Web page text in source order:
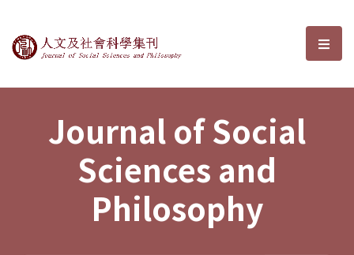
Journal of Social Sciences and選
Journal of Social
Sciences and
Philosophy